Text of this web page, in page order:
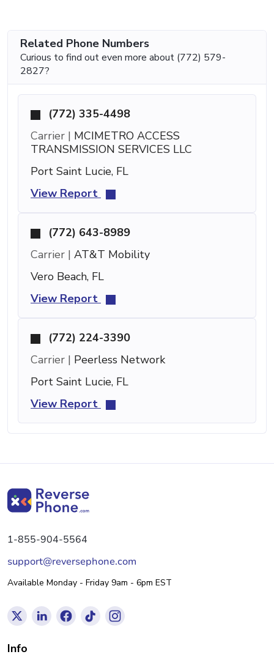
Related Phone Numbers
Curious to find out even more about (772) 579-
2827?
(772) 335-4498
Carrier | MCIMETRO ACCESS
TRANSMISSION SERVICES LLC
Port Saint Lucie, FL
View Report
(772) 643-8989
Carrier | AT&T Mobility
Vero Beach, FL
View Report
(772) 224-3390
Carrier | Peerless Network
Port Saint Lucie, FL
View Report
1-855-904-5564
support@reversephone.com
Available Monday - Friday 9am - 6pm EST
Info